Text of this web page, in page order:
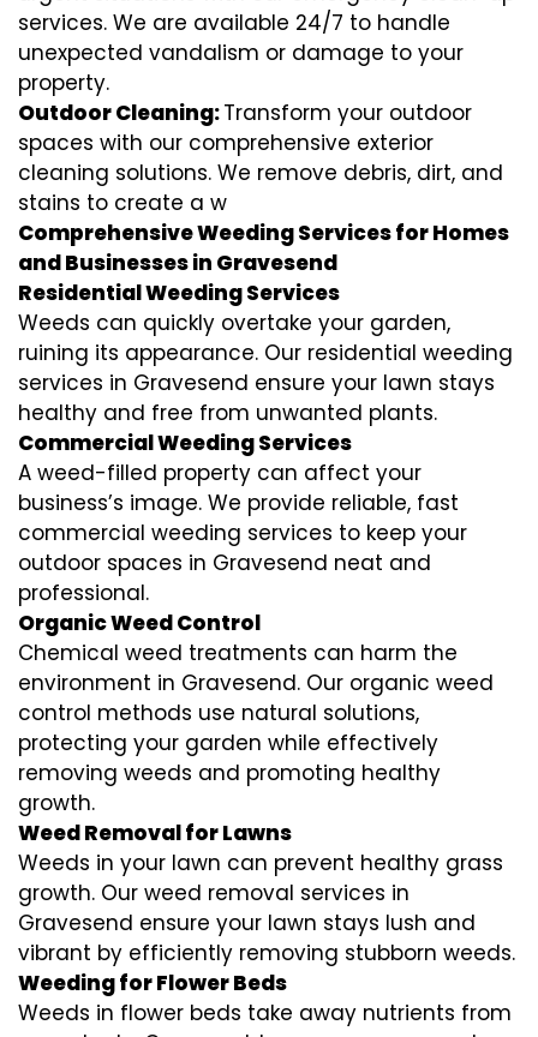
services. We are available 24/7 to handle
unexpected vandalism or damage to your
property.
Outdoor Cleaning:Transform your outdoor
spaces with our comprehensive exterior
cleaning solutions. We remove debris, dirt, and
stains to create a w
Comprehensive Weeding Services for Homes
and Businesses in Gravesend
Residential Weeding Services
Weeds can quickly overtake your garden,
ruining its appearance. Our residential weeding
services in Gravesend ensure your lawn stays
healthy and free from unwanted plants.
Commercial Weeding Services
A weed-filled property can affect your
business’s image. We provide reliable, fast
commercial weeding services to keep your
outdoor spaces in Gravesend neat and
professional.
Organic Weed Control
Chemical weed treatments can harm the
environment in Gravesend. Our organic weed
control methods use natural solutions,
protecting your garden while effectively
removing weeds and promoting healthy
growth.
Weed Removal for Lawns
Weeds in your lawn can prevent healthy grass
growth. Our weed removal services in
Gravesend ensure your lawn stays lush and
vibrant by efficiently removing stubborn weeds.
Weeding for Flower Beds
Weeds in flower beds take away nutrients from